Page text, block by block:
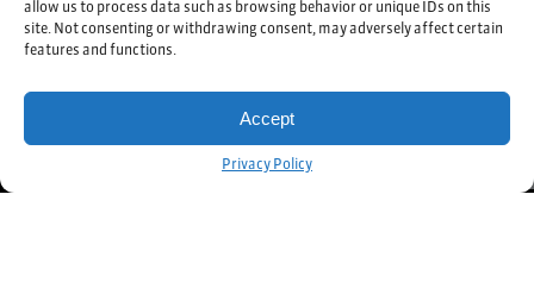
allow us to process data such as browsing behavior or unique IDs on this
site. Not consenting or withdrawing consent, may adversely affect certain
features and functions.
Accept
Privacy Policy
Get Started!
Sign up
TERMS & CONDITIONS
Lighthouse Life Direct, LLC is not a licensed broker or purchaser of life